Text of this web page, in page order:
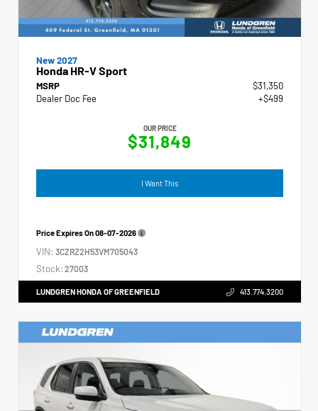
New 2027
Honda HR-V Sport
MSRP
$31,350
Dealer Doc Fee
+$499
OUR PRICE
$31,849
I Want This
Price Expires On08-07-2026
VIN: 3CZRZ2H53VM705043
Stock: 27003
LUNDGREN HONDA OF GREENFIELD 413.774.3200